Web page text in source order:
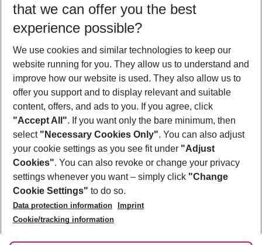
Who will travel
2 adults No children
Show more filter
Footer
Footer navigation
About Us
Best Price Guarantee
Change Cookie Settings
Cookie Policy
Facts
Service & Help
Accessible Travel
Check-in
Follow Us
that we can offer you the best
experience possible?
We use cookies and similar technologies to keep our
website running for you. They allow us to understand and
improve how our website is used. They also allow us to
offer you support and to display relevant and suitable
content, offers, and ads to you. If you agree, click
"Accept All". If you want only the bare minimum, then
select "Necessary Cookies Only". You can also adjust
your cookie settings as you see fit under "Adjust
Cookies". You can also revoke or change your privacy
settings whenever you want – simply click "Change
Cookie Settings" to do so.
Data protection information
Imprint
Cookie/tracking information